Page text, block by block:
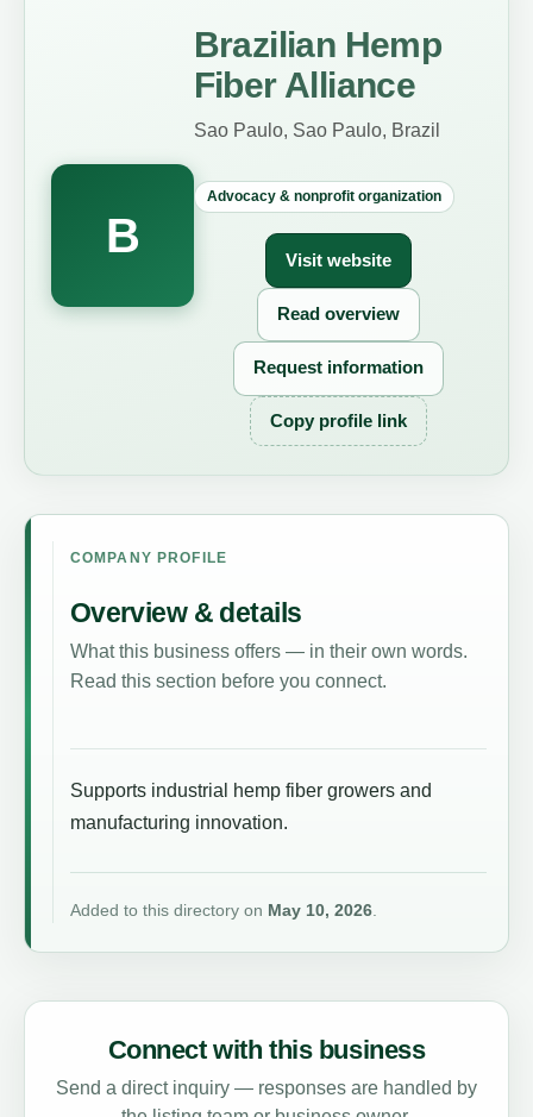
B
Brazilian Hemp
Fiber Alliance
Sao Paulo, Sao Paulo, Brazil
Advocacy & nonprofit organization
Visit website
Read overview
Request information
Copy profile link
COMPANY PROFILE
Overview & details
What this business offers — in their own words.
Read this section before you connect.
Supports industrial hemp fiber growers and
manufacturing innovation.
Added to this directory on May 10, 2026.
Connect with this business
Send a direct inquiry — responses are handled by